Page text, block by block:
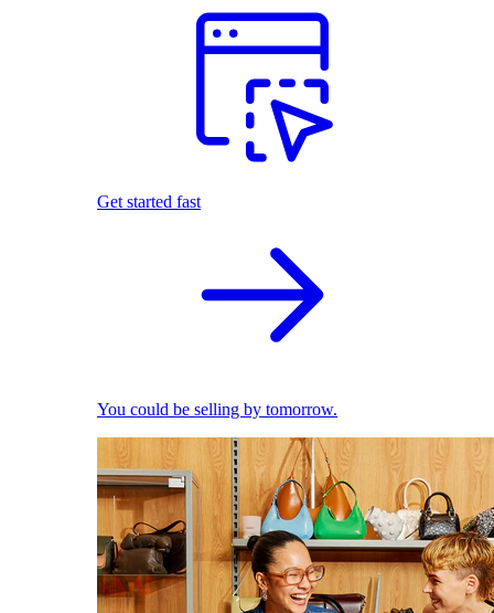
Get started fast
You could be selling by tomorrow.